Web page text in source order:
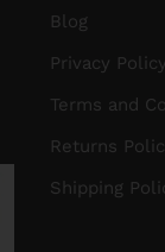
Blog
Privacy Policy
Terms and
Returns
Shipping